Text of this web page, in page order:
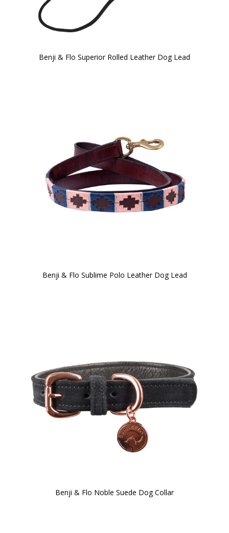
Benji & Flo Superior Rolled Leather Dog Lead
Benji & Flo Sublime Polo Leather Dog Lead
Benji & Flo Noble Suede Dog Collar